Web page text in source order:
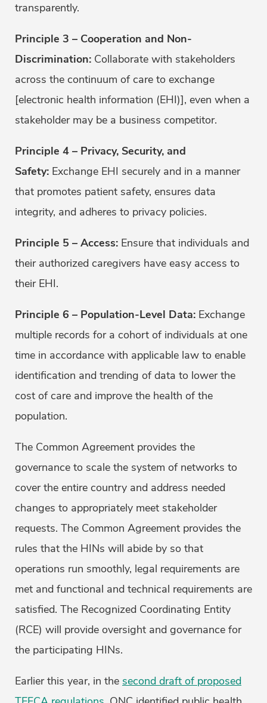
transparently.
Principle 3 – Cooperation and Non-
Discrimination: Collaborate with stakeholders
across the continuum of care to exchange
[electronic health information (EHI)], even when a
stakeholder may be a business competitor.
Principle 4 – Privacy, Security, and
Safety: Exchange EHI securely and in a manner
that promotes patient safety, ensures data
integrity, and adheres to privacy policies.
Principle 5 – Access: Ensure that individuals and
their authorized caregivers have easy access to
their EHI.
Principle 6 – Population-Level Data: Exchange
multiple records for a cohort of individuals at one
time in accordance with applicable law to enable
identification and trending of data to lower the
cost of care and improve the health of the
population.
The Common Agreement provides the
governance to scale the system of networks to
cover the entire country and address needed
changes to appropriately meet stakeholder
requests. The Common Agreement provides the
rules that the HINs will abide by so that
operations run smoothly, legal requirements are
met and functional and technical requirements are
satisfied. The Recognized Coordinating Entity
(RCE) will provide oversight and governance for
the participating HINs.
Earlier this year, in the second draft of proposed